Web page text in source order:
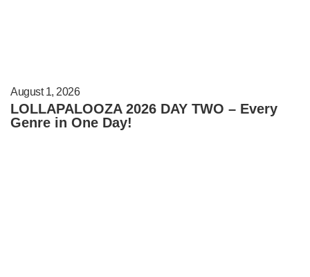
August 1, 2026
LOLLAPALOOZA 2026 DAY TWO – Every
Genre in One Day!